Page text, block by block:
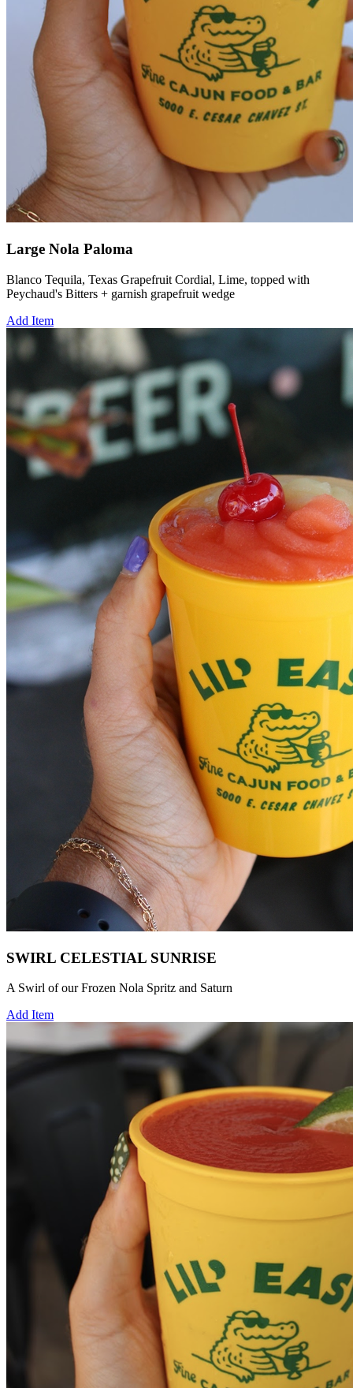
Large Nola Paloma
Blanco Tequila, Texas Grapefruit Cordial, Lime, topped with
Peychaud's Bitters + garnish grapefruit wedge
Add Item
SWIRL CELESTIAL SUNRISE
A Swirl of our Frozen Nola Spritz and Saturn
Add Item